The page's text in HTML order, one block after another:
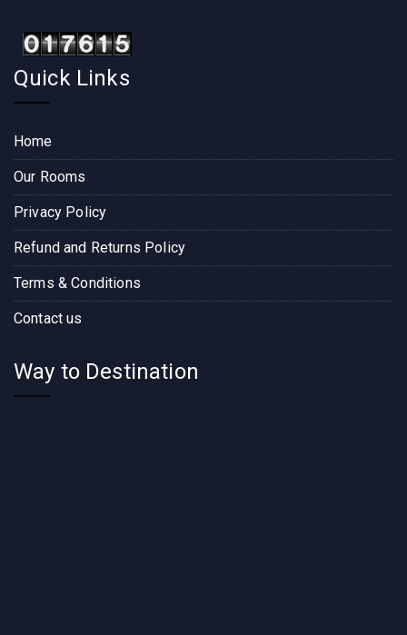
Quick Links
Home
Our Rooms
Privacy Policy
Refund and Returns Policy
Terms & Conditions
Contact us
Way to Destination